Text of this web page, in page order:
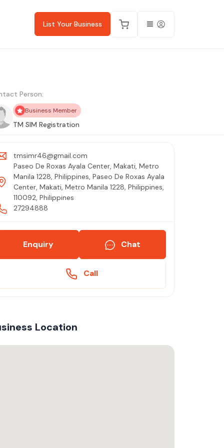
List Your Business
Person:
Business Member
TM SIM Registration
tmsimr46@gmail.com
Paseo De Roxas Ayala Center, Makati, Metro
Manila 1228, Philippines, Paseo De Roxas Ayala
Center, Makati, Metro Manila 1228, Philippines,
110092, Philippines
27294888
Enquiry Chat
Call
Location